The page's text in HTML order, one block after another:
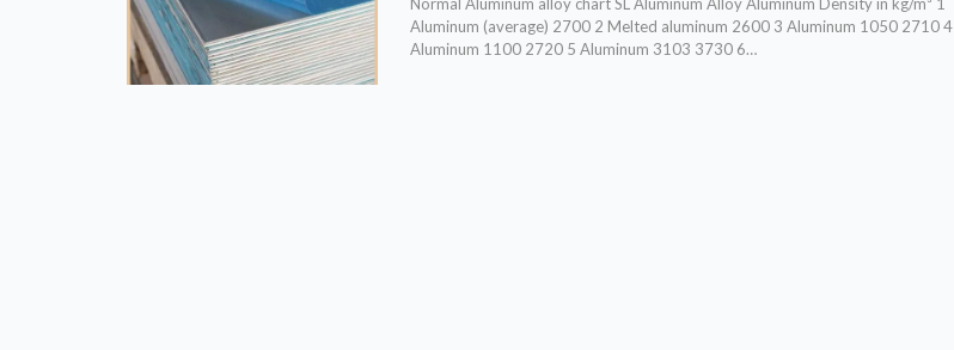
Aluminum (average) 2700 2 Melted aluminum 2600 3 Aluminum 1050 2710 4
Aluminum 1100 2720 5 Aluminum 3103 3730 6…